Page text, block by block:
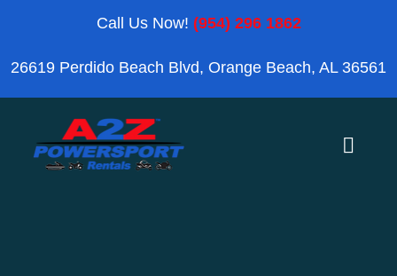
content
Call Us Now! (954) 296 1862
26619 Perdido Beach Blvd, Orange Beach, AL 36561
Toggle